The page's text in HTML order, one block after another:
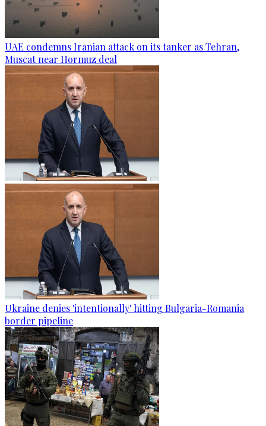
UAE condemns Iranian attack on its tanker as Tehran,
Muscat near Hormuz deal
Ukraine denies 'intentionally' hitting Bulgaria-Romania
border pipeline